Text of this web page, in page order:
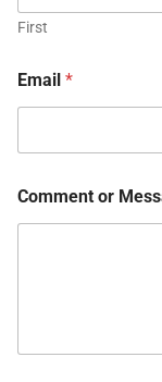
First
Email *
Comment or